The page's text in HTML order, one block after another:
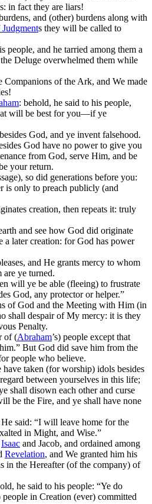
in fact they are liars!
and (other) burdens along with
s they will be called to
people, and he tarried among them a
Deluge overwhelmed them while
Companions of the Ark, and We made
: behold, he said to his people,
will be best for you—if ye
God, and ye invent falsehood.
God have no power to give you
from God, serve Him, and be
your return.
so did generations before you:
is only to preach publicly (and
creation, then repeats it: truly
and see how God did originate
later creation: for God has power
and He grants mercy to whom
are ye turned.
will ye be able (fleeing) to frustrate
God, any protector or helper.”
of God and the Meeting with Him (in
shall despair of My mercy: it is they
Penalty.
of (Abraham’s) people except that
But God did save him from the
people who believe.
taken (for worship) idols besides
between yourselves in this life;
shall disown each other and curse
be the Fire, and ye shall have none
said: “I will leave home for the
in Might, and Wise.”
Isaac and Jacob, and ordained among
Revelation, and We granted him his
in the Hereafter (of the company) of
he said to his people: “Ye do
in Creation (ever) committed